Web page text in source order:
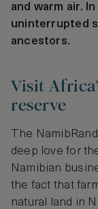
and warm air.
uninterrupted
ancestors.
Visit
reserve
The
deep love for
Namibian
the fact that
natural land in